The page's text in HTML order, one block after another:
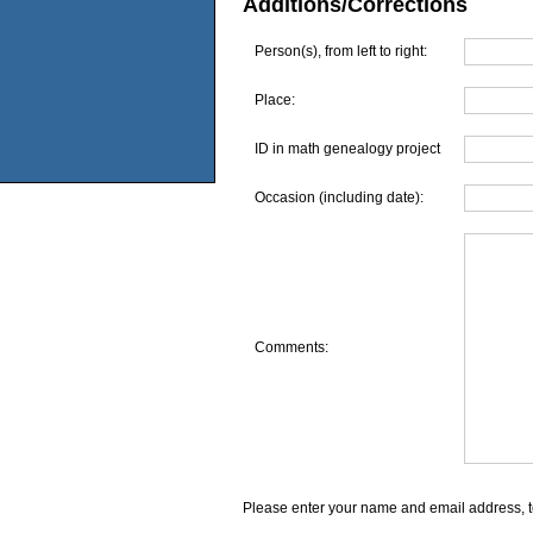
Additions/Corrections
Person(s), from left to right:
Place:
ID in math genealogy project
Occasion (including date):
Comments:
Please enter your name and email address,